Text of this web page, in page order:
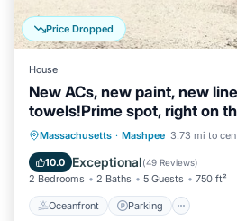
Price Dropped
House
New ACs, new paint, new
towels!Prime spot, right on
Massachusetts · Mashpee 3.73 mi to
10.0 Exceptional(49 Reviews)
2 Bedrooms 2 Baths 5 Guests 750 ft²
Oceanfront Parking
Oceanfront Parking
Balcony/Terrace